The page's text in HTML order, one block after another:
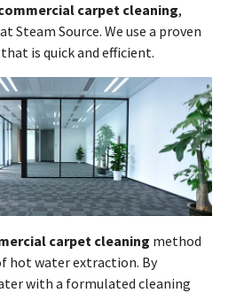
carpet cleaning,
Steam Source. We use a proven
is quick and efficient.
carpet cleaning method
hot water extraction. By
with a formulated cleaning